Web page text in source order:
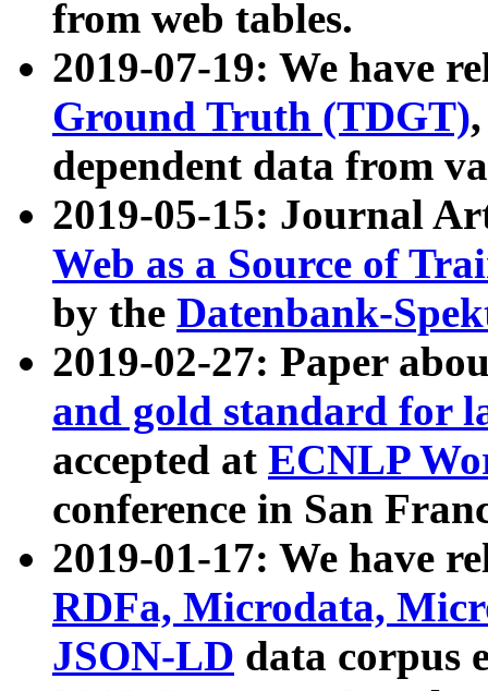
from web tables.
2019-07-19: We have
Ground Truth (TDGT)
dependent data from
2019-05-15: Journal
Web as a Source of
by the Datenbank-
2019-02-27: Paper
and gold standard for
accepted at ECNLP
conference in San
2019-01-17: We have
RDFa, Microdata,
JSON-LD data corpus